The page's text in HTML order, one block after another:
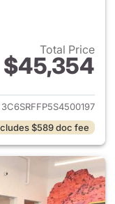
Total Price
$45,354
for 2025 Ram
3C6SRFFP5S4500197
$589 doc fee